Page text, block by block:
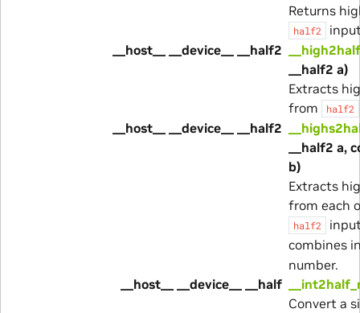
Returns
half2
__host__ __device__ __half2
__half2 a)
Extracts
from
half2
__host__ __device__ __half2
__half2 a,
b)
Extracts
from each
half2
combines
number.
__host__ __device__ __half
Convert a